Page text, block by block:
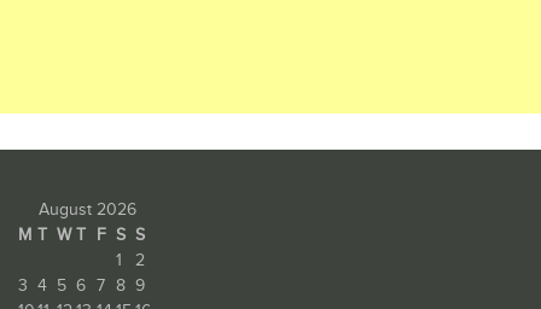
August 2026
M T W T F S S
1
2
3 4 5 6 7 8 9